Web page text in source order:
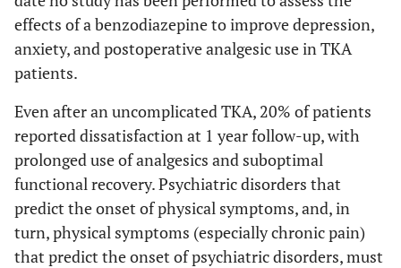
effects of a benzodiazepine to improve depression,
anxiety, and postoperative analgesic use in TKA
patients.
Even after an uncomplicated TKA, 20% of patients
reported dissatisfaction at 1 year follow-up, with
prolonged use of analgesics and suboptimal
functional recovery. Psychiatric disorders that
predict the onset of physical symptoms, and, in
turn, physical symptoms (especially chronic pain)
that predict the onset of psychiatric disorders, must